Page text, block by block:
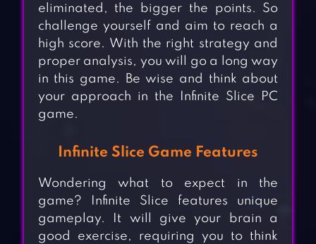
eliminated, the bigger the points. So
challenge yourself and aim to reach a
high score. With the right strategy and
proper analysis, you will go a long way
in this game. Be wise and think about
your approach in the Infinite Slice PC
game.
Infinite Slice Game Features
Wondering what to expect in the
game? Infinite Slice features unique
gameplay. It will give your brain a
good exercise, requiring you to think